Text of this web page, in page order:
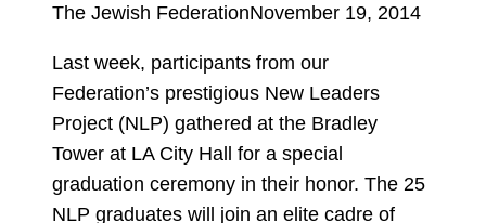
The Jewish FederationNovember 19, 2014
Last week, participants from our
Federation’s prestigious New Leaders
Project (NLP) gathered at the Bradley
Tower at LA City Hall for a special
graduation ceremony in their honor. The 25
NLP graduates will join an elite cadre of